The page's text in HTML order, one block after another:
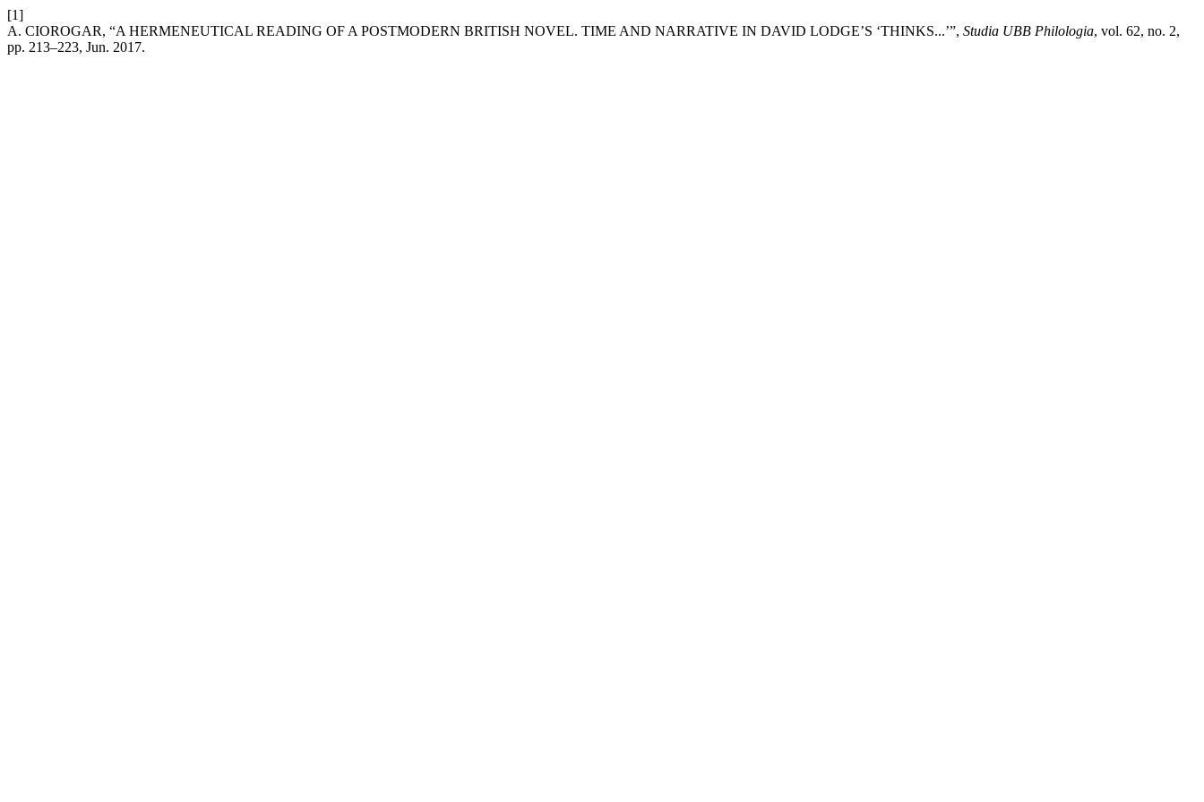
[1]
A. CIOROGAR, “A HERMENEUTICAL READING OF A POSTMODERN BRITISH NOVEL. TIME AND NARRATIVE IN DAVID LODGE’S ‘THINKS...’”, Studia UBB Philologia, vol. 62, no. 2,
pp. 213–223, Jun. 2017.